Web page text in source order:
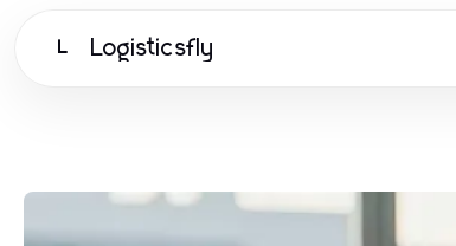
L Logisticsfly